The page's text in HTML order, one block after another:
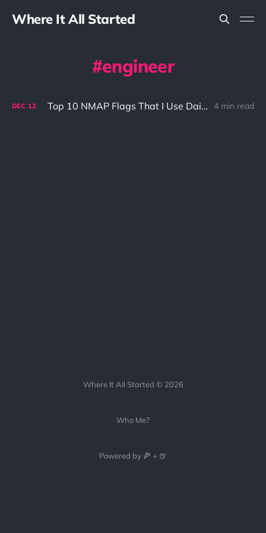
Where It All Started
engineer
DEC 12 Top 10 NMAP Flags That I Use Daily 4 min read
Where It All Started © 2026
Who Me?
Powered by 🍕 + 🍺